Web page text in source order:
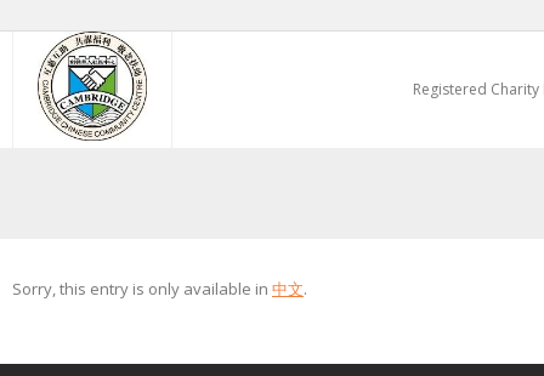
content
Registered
Sorry, this entry is only available in 中文.